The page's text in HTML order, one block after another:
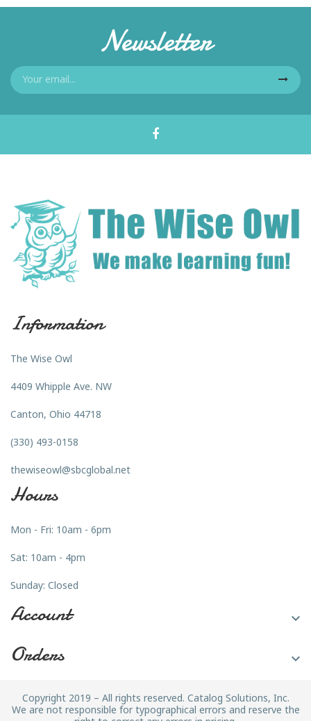
Newsletter
Information
The Wise Owl
4409 Whipple Ave. NW
Canton, Ohio 44718
(330) 493-0158
thewiseowl@sbcglobal.net
Hours
Mon - Fri: 10am - 6pm
Sat: 10am - 4pm
Sunday: Closed
Account 
Orders 
Copyright 2019 – All rights reserved. Catalog Solutions, Inc.
We are not responsible for typographical errors and reserve the